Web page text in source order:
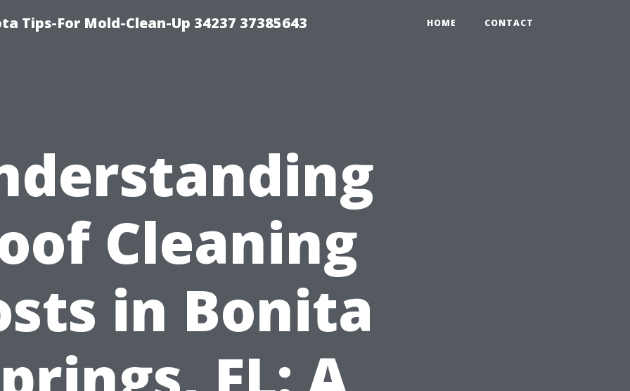
Tips-For Mold-Clean-Up 34237 37385643 HOME CONTACT
Cleaning
in Bonita